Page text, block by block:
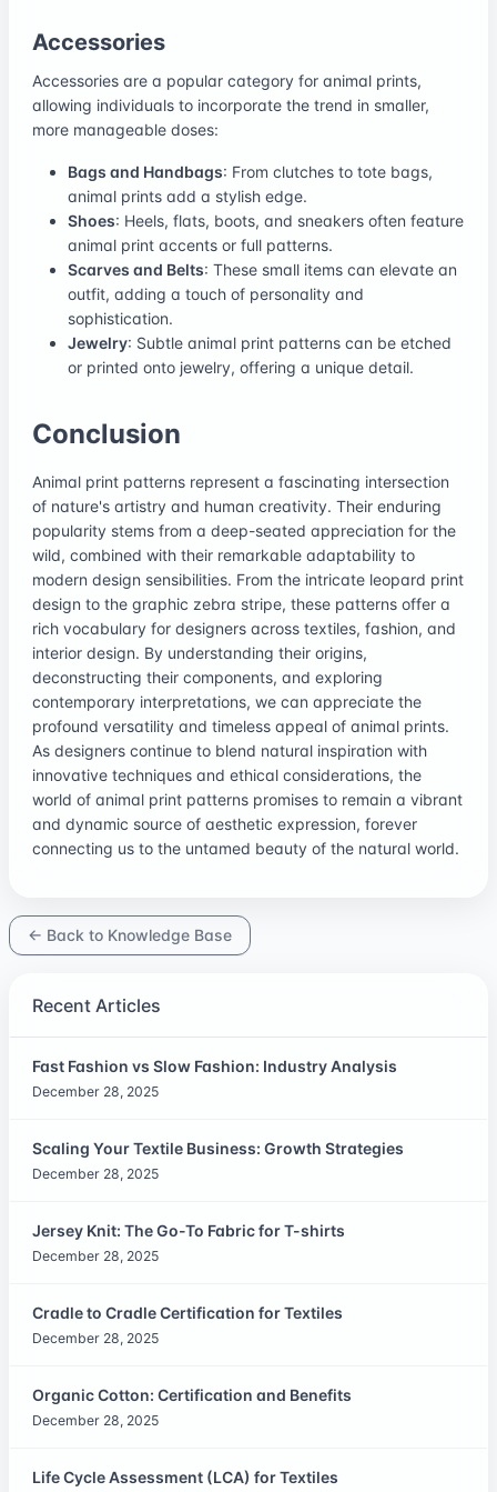
Accessories
Accessories are a popular category for animal prints,
allowing individuals to incorporate the trend in smaller,
more manageable doses:
Bags and Handbags: From clutches to tote bags,
animal prints add a stylish edge.
Shoes: Heels, flats, boots, and sneakers often feature
animal print accents or full patterns.
Scarves and Belts: These small items can elevate an
outfit, adding a touch of personality and
sophistication.
Jewelry: Subtle animal print patterns can be etched
or printed onto jewelry, offering a unique detail.
Conclusion
Animal print patterns represent a fascinating intersection
of nature's artistry and human creativity. Their enduring
popularity stems from a deep-seated appreciation for the
wild, combined with their remarkable adaptability to
modern design sensibilities. From the intricate leopard print
design to the graphic zebra stripe, these patterns offer a
rich vocabulary for designers across textiles, fashion, and
interior design. By understanding their origins,
deconstructing their components, and exploring
contemporary interpretations, we can appreciate the
profound versatility and timeless appeal of animal prints.
As designers continue to blend natural inspiration with
innovative techniques and ethical considerations, the
world of animal print patterns promises to remain a vibrant
and dynamic source of aesthetic expression, forever
connecting us to the untamed beauty of the natural world.
← Back to Knowledge Base
Recent Articles
Fast Fashion vs Slow Fashion: Industry Analysis
December 28, 2025
Scaling Your Textile Business: Growth Strategies
December 28, 2025
Jersey Knit: The Go-To Fabric for T-shirts
December 28, 2025
Cradle to Cradle Certification for Textiles
December 28, 2025
Organic Cotton: Certification and Benefits
December 28, 2025
Life Cycle Assessment (LCA) for Textiles